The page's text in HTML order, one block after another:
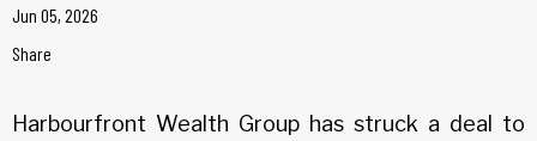
Jun 05, 2026
Share
Harbourfront Wealth Group has struck a deal to